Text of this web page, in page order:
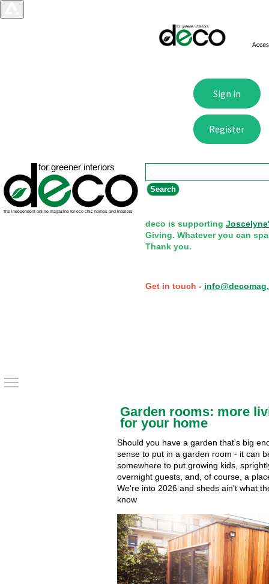
deco is supporting
Giving. Whatever you can
Thank you.
Get in touch -
Garden rooms: more
for your home
Should you have a garden that's big
sense to put in a garden room - it can
somewhere to put growing kids,
overnight guests, and, of course, a
We're into 2026 and sheds ain't what
know